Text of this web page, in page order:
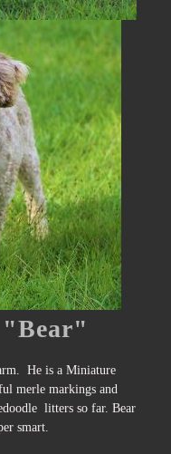
"Bear"
He is a Miniature
merle markings and
litters so far. Bear
smart.